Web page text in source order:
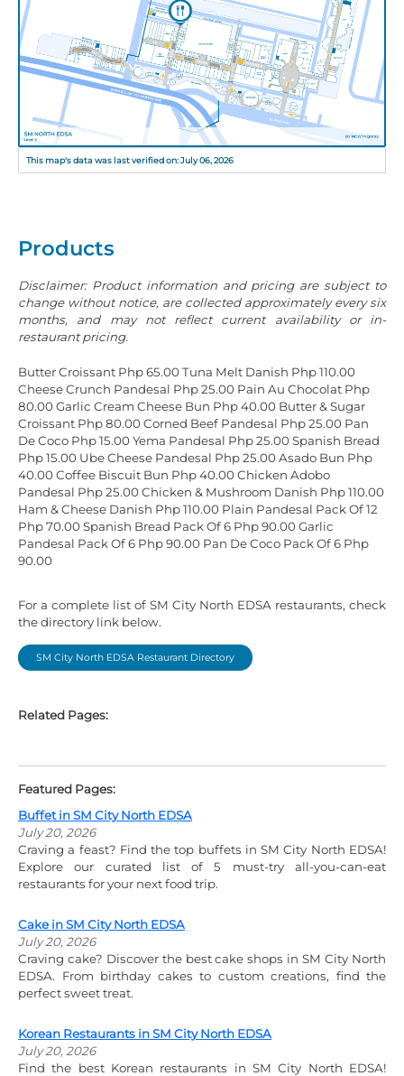
This map's data was last verified on: July 06, 2026
Products
Disclaimer: Product information and pricing are subject to
change without notice, are collected approximately every six
months, and may not reflect current availability or in-
restaurant pricing.
Butter Croissant Php 65.00 Tuna Melt Danish Php 110.00
Cheese Crunch Pandesal Php 25.00 Pain Au Chocolat Php
80.00 Garlic Cream Cheese Bun Php 40.00 Butter & Sugar
Croissant Php 80.00 Corned Beef Pandesal Php 25.00 Pan
De Coco Php 15.00 Yema Pandesal Php 25.00 Spanish Bread
Php 15.00 Ube Cheese Pandesal Php 25.00 Asado Bun Php
40.00 Coffee Biscuit Bun Php 40.00 Chicken Adobo
Pandesal Php 25.00 Chicken & Mushroom Danish Php 110.00
Ham & Cheese Danish Php 110.00 Plain Pandesal Pack Of 12
Php 70.00 Spanish Bread Pack Of 6 Php 90.00 Garlic
Pandesal Pack Of 6 Php 90.00 Pan De Coco Pack Of 6 Php
90.00
For a complete list of SM City North EDSA restaurants, check
the directory link below.
SM City North EDSA Restaurant Directory
Related Pages:
Featured Pages:
Buffet in SM City North EDSA
July 20, 2026
Craving a feast? Find the top buffets in SM City North EDSA!
Explore our curated list of 5 must-try all-you-can-eat
restaurants for your next food trip.
Cake in SM City North EDSA
July 20, 2026
Craving cake? Discover the best cake shops in SM City North
EDSA. From birthday cakes to custom creations, find the
perfect sweet treat.
Korean Restaurants in SM City North EDSA
July 20, 2026
Find the best Korean restaurants in SM City North EDSA!